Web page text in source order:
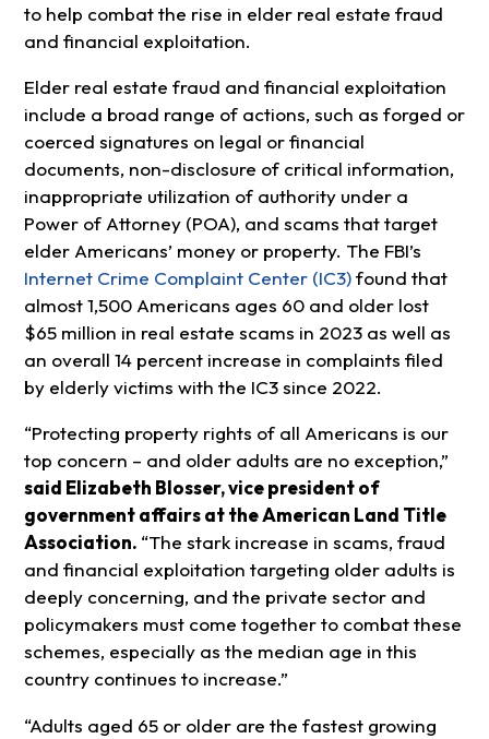
to help combat the rise in elder real estate fraud
and financial exploitation.
Elder real estate fraud and financial exploitation
include a broad range of actions, such as forged or
coerced signatures on legal or financial
documents, non-disclosure of critical information,
inappropriate utilization of authority under a
Power of Attorney (POA), and scams that target
elder Americans’ money or property. The FBI’s
Internet Crime Complaint Center (IC3)found that
almost 1,500 Americans ages 60 and older lost
$65 million in real estate scams in 2023 as well as
an overall 14 percent increase in complaints filed
by elderly victims with the IC3 since 2022.
“Protecting property rights of all Americans is our
top concern – and older adults are no exception,”
said Elizabeth Blosser, vice president of
government affairs at the American Land Title
Association. “The stark increase in scams, fraud
and financial exploitation targeting older adults is
deeply concerning, and the private sector and
policymakers must come together to combat these
schemes, especially as the median age in this
country continues to increase.”
“Adults aged 65 or older are the fastest growing